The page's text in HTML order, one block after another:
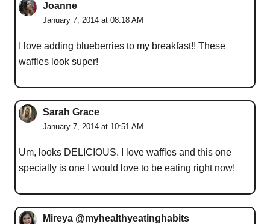
Joanne
January 7, 2014 at 08:18 AM
I love adding blueberries to my breakfast!! These
waffles look super!
Sarah Grace
January 7, 2014 at 10:51 AM
Um, looks DELICIOUS. I love waffles and this one
specially is one I would love to be eating right now!
Mireya @myhealthyeatinghabits